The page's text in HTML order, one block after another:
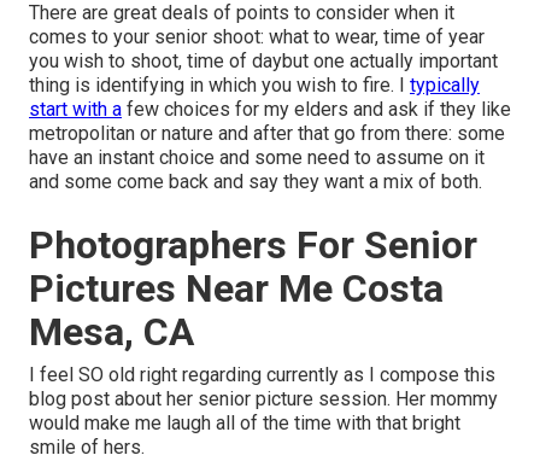
There are great deals of points to consider when it
comes to your senior shoot: what to wear, time of year
you wish to shoot, time of daybut one actually important
thing is identifying in which you wish to fire. I typically
start with a few choices for my elders and ask if they like
metropolitan or nature and after that go from there: some
have an instant choice and some need to assume on it
and some come back and say they want a mix of both.
Photographers For Senior
Pictures Near Me Costa
Mesa, CA
I feel SO old right regarding currently as I compose this
blog post about her senior picture session. Her mommy
would make me laugh all of the time with that bright
smile of hers.